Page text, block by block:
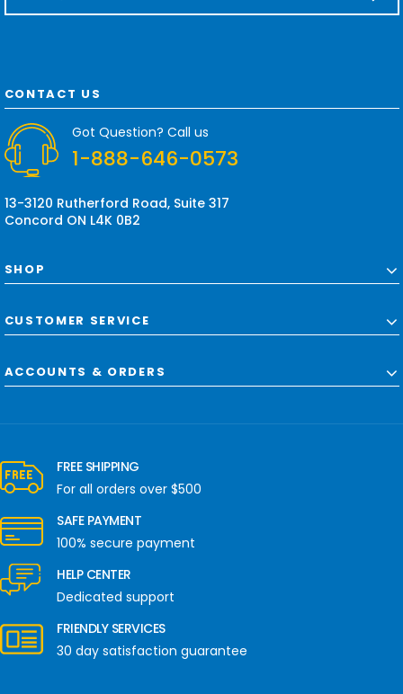
a
d
d
e
s
CONTACT US
Got Question? Call us
1-888-646-0573
13-3120 Rutherford Road, Suite 317
Concord ON L4K 0B2
SHOP
CUSTOMER SERVICE
ACCOUNTS & ORDERS
FREE SHIPPING
For all orders over $500
SAFE PAYMENT
100% secure payment
HELP CENTER
Dedicated support
FRIENDLY SERVICES
30 day satisfaction guarantee